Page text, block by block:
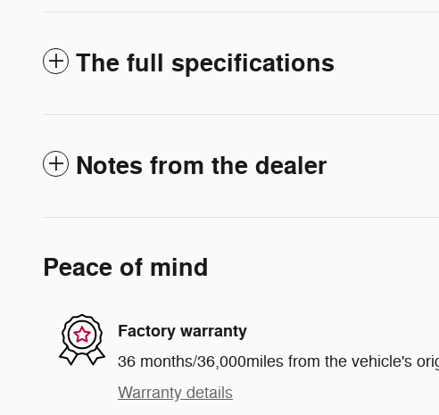
The full specifications
Notes from the dealer
Peace of mind
Factory warranty
36 months/36,000miles from the vehicle's
Warranty details